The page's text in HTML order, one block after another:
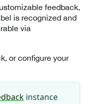
feedback,
is recognized and
via
or configure your
instance